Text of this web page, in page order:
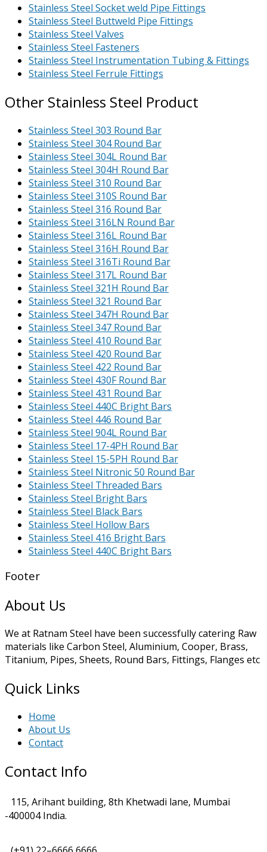
Stainless Steel Socket weld Pipe Fittings
Stainless Steel Buttweld Pipe Fittings
Stainless Steel Valves
Stainless Steel Fasteners
Stainless Steel Instrumentation Tubing & Fittings
Stainless Steel Ferrule Fittings
Other Stainless Steel Product
Stainless Steel 303 Round Bar
Stainless Steel 304 Round Bar
Stainless Steel 304L Round Bar
Stainless Steel 304H Round Bar
Stainless Steel 310 Round Bar
Stainless Steel 310S Round Bar
Stainless Steel 316 Round Bar
Stainless Steel 316LN Round Bar
Stainless Steel 316L Round Bar
Stainless Steel 316H Round Bar
Stainless Steel 316Ti Round Bar
Stainless Steel 317L Round Bar
Stainless Steel 321H Round Bar
Stainless Steel 321 Round Bar
Stainless Steel 347H Round Bar
Stainless Steel 347 Round Bar
Stainless Steel 410 Round Bar
Stainless Steel 420 Round Bar
Stainless Steel 422 Round Bar
Stainless Steel 430F Round Bar
Stainless Steel 431 Round Bar
Stainless Steel 440C Bright Bars
Stainless Steel 446 Round Bar
Stainless Steel 904L Round Bar
Stainless Steel 17-4PH Round Bar
Stainless Steel 15-5PH Round Bar
Stainless Steel Nitronic 50 Round Bar
Stainless Steel Threaded Bars
Stainless Steel Bright Bars
Stainless Steel Black Bars
Stainless Steel Hollow Bars
Stainless Steel 416 Bright Bars
Stainless Steel 440C Bright Bars
Footer
About Us
We at Ratnam Steel have been successfully catering Raw
materials like Carbon Steel, Aluminium, Cooper, Brass,
Titanium, Pipes, Sheets, Round Bars, Fittings, Flanges etc
Quick Links
Home
About Us
Contact
Contact Info
115, Arihant building, 8th Khetwadi lane, Mumbai
-400004 India.